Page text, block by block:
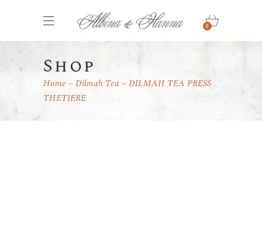
0
Shop
Home Dilmah Tea
DILMAH TEA PRESS
THETIERE